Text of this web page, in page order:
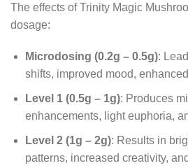
The effects of Trinity Magic
dosage:
Microdosing (0.2g – 0.5g):
shifts, improved mood,
Level 1 (0.5g – 1g): Produces
enhancements, light euphoria,
Level 2 (1g – 2g): Results in
patterns, increased creativity,